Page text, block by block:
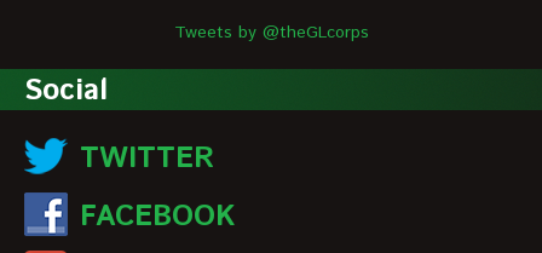
Tweets by @theGLcorps
Social
TWITTER
FACEBOOK